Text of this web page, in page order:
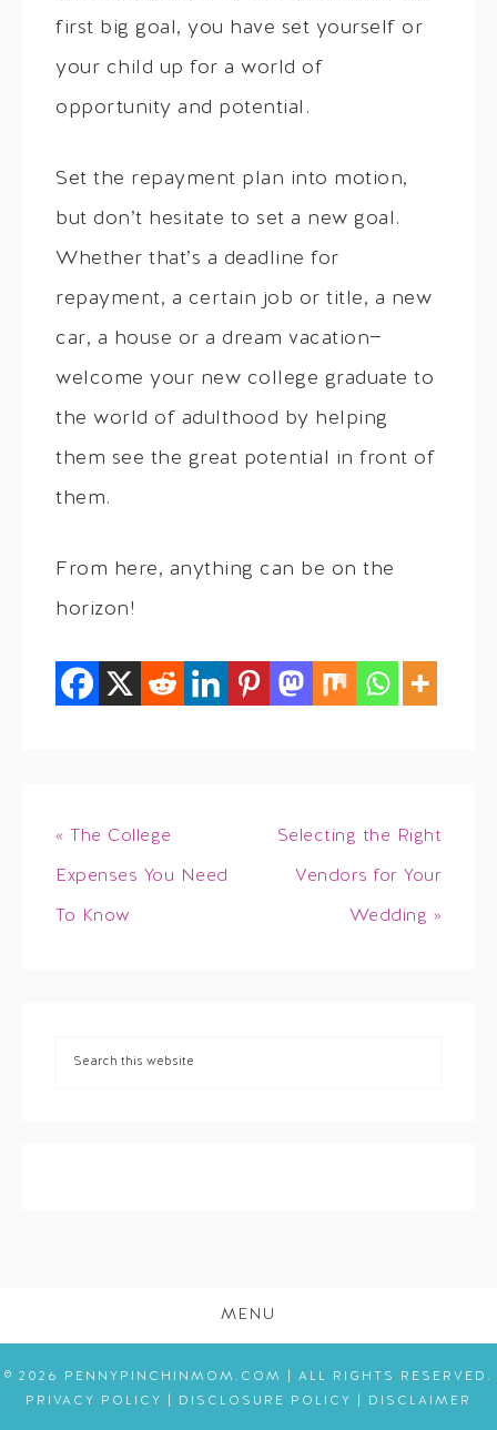
first big goal, you have set yourself or
your child up for a world of
opportunity and potential.
Set the repayment plan into motion,
but don’t hesitate to set a new goal.
Whether that’s a deadline for
repayment, a certain job or title, a new
car, a house or a dream vacation—
welcome your new college graduate to
the world of adulthood by helping
them see the great potential in front of
them.
From here, anything can be on the
horizon!
« The College
Expenses You Need
To Know
Selecting the Right
Vendors for Your
Wedding »
MENU
© 2026 PENNYPINCHINMOM.COM | ALL RIGHTS RESERVED.
PRIVACY POLICY
DISCLOSURE POLICY DISCLAIMER